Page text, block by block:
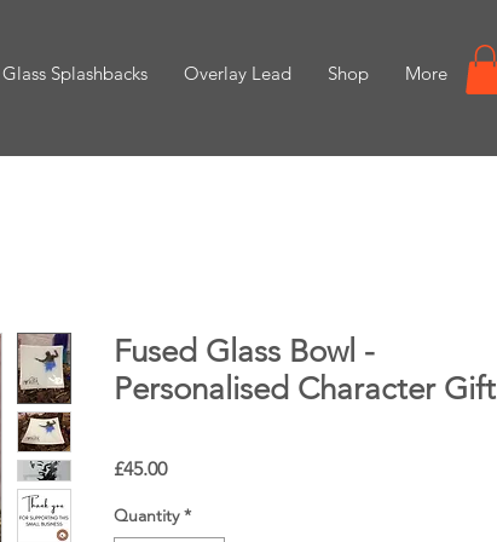
Glass Splashbacks Overlay Lead Shop More
Fused Glass Bowl -
Personalised Character Gift
£45.00Price
Quantity *